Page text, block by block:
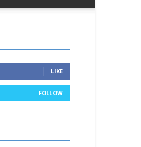
LIKE
FOLLOW